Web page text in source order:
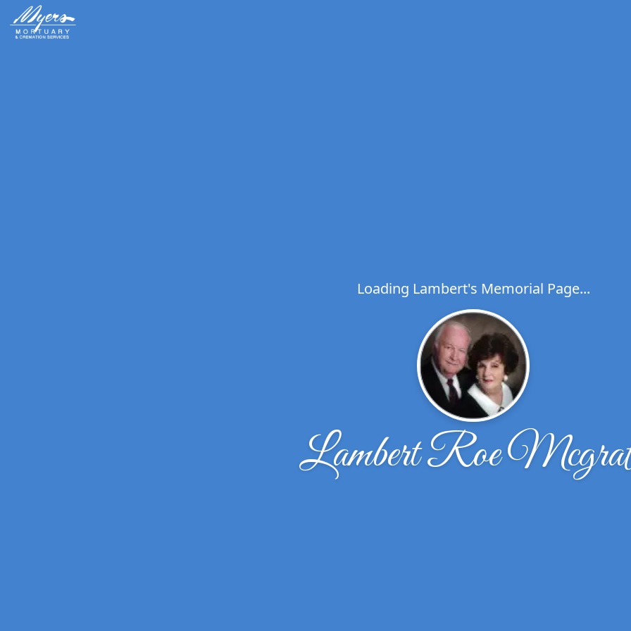
Loading Lambert's Memorial Page...
Lambert Roe